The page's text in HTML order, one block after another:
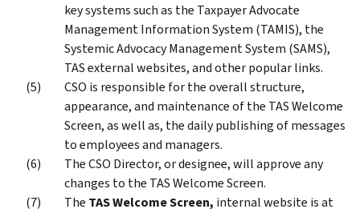
key systems such as the Taxpayer Advocate
Management Information System (TAMIS), the
Systemic Advocacy Management System (SAMS),
TAS external websites, and other popular links.
CSO is responsible for the overall structure,
appearance, and maintenance of the TAS Welcome
Screen, as well as, the daily publishing of messages
to employees and managers.
The CSO Director, or designee, will approve any
changes to the TAS Welcome Screen.
The TAS Welcome Screen, internal website is at